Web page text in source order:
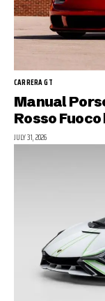
CARRERA GT
Manual
Rosso
JULY 31, 2026